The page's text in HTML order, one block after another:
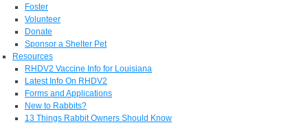
Foster
Volunteer
Donate
Sponsor a Shelter Pet
Resources
RHDV2 Vaccine Info for Louisiana
Latest Info On RHDV2
Forms and Applications
New to Rabbits?
13 Things Rabbit Owners Should Know